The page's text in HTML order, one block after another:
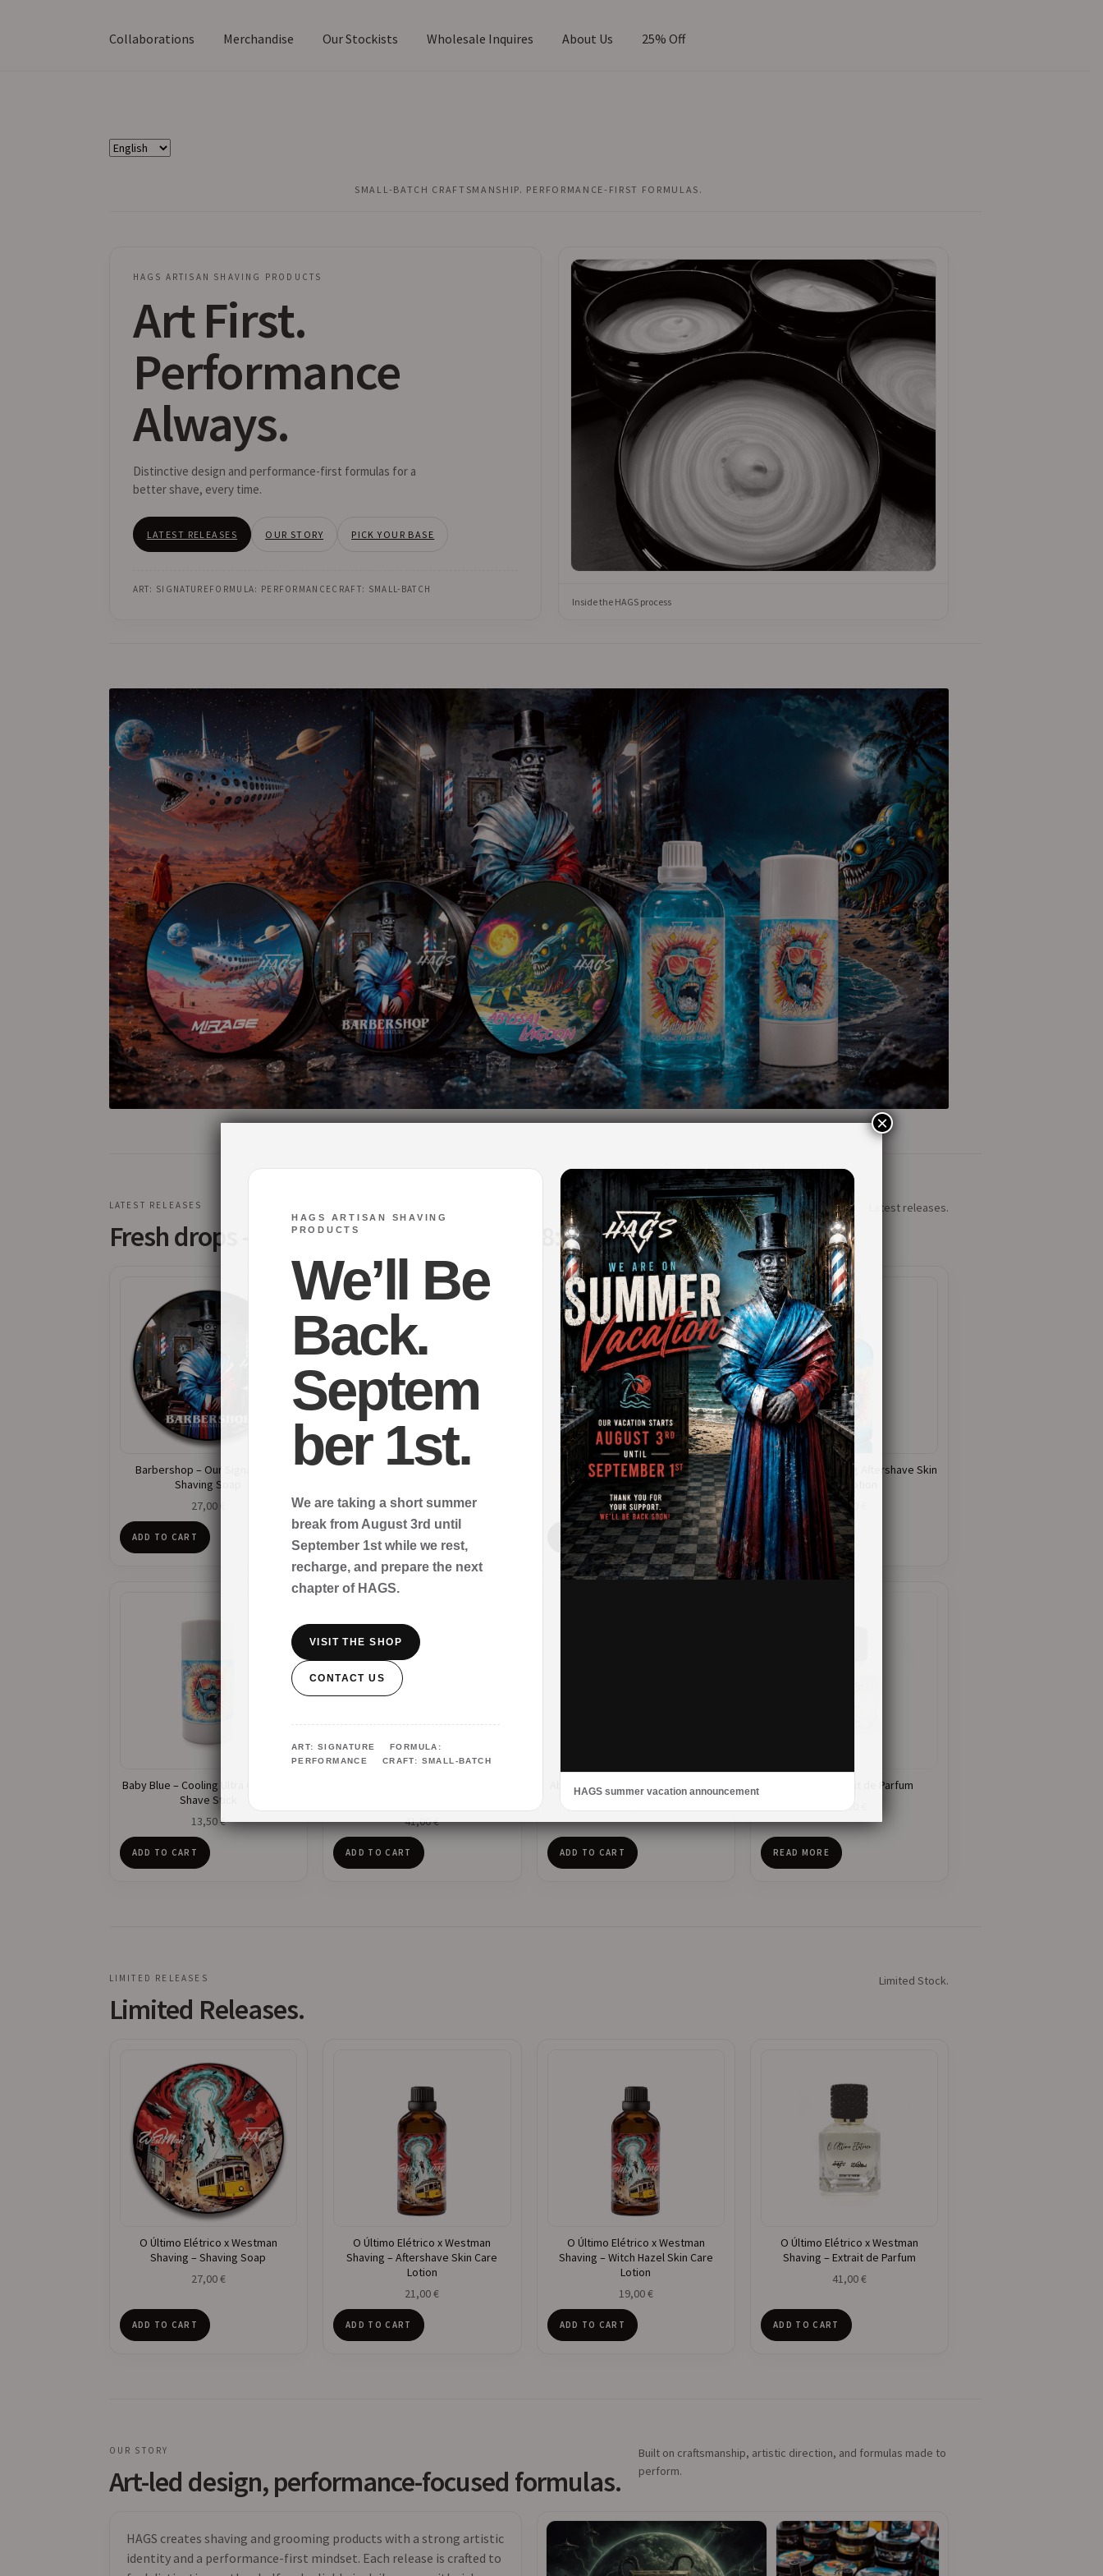
Collaborations Merchandise Our Stockists Wholesale Inquires About Us 25% Off
Choose
DISTINCTIVE DESIGN. REFINED SHAVE PERFORMANCE.
HAGS ARTISAN SHAVING PRODUCTS
Art First.
Performance
Always.
Distinctive design and performance-first formulas for a
better shave, every time.
LATEST RELEASES OUR STORY PICK YOUR BASE
ART: SIGNATURE FORMULA: PERFORMANCE CRAFT: SMALL-BATCH
Inside the HAGS process
LATEST RELEASES
Fresh drops – Available on Jun 12th at 18:00EEST.
Latest releases.
Barbershop – Our Signature –
Shaving Soap
27,00€
ADD TO CART
Abyssal Lagoon – Shaving Soap
Mirage – Shaving Soap
27,00 €
ADD TO CART
Baby Blue – Cooling Aftershave Skin
Care Lotion
21,00
ADD TO CART
Baby Blue – Cooling Ultra Glide Pre-
Shave Stick
13,50€
ADD TO CART
41,00€
ADD TO CART
Abyssal Lagoon – Extrait de Parfum
ADD TO CART
Mirage – Extrait de Parfum
41,00
READ MORE
LIMITED RELEASES
Limited Releases.
Limited Stock.
O Último Elétrico x Westman
Shaving – Shaving Soap
27,00€
ADD TO CART
O Último Elétrico x Westman
Shaving – Aftershave Skin Care
Lotion
21,00€
ADD TO CART
O Último Elétrico x Westman
Shaving – Witch Hazel Skin Care
Lotion
19,00€
ADD TO CART
O Último Elétrico x Westman
Shaving – Extrait de Parfum
41,00€
ADD TO CART
OUR STORY
Art-led design, performance-focused formulas.
Built on craftsmanship, artistic direction, and formulas made to
perform.
HAGS creates shaving and grooming products with a strong artistic
identity and a performance-first mindset. Each release is crafted to
HAGS ARTISAN SHAVING
PRODUCTS
We’ll Be
Back.
Septem
ber 1st.
We are taking a short summer
break from August 3rd until
September 1st while we rest,
recharge, and prepare the next
chapter of HAGS.
VISIT THE SHOP
CONTACT US
ART: SIGNATURE FORMULA:
PERFORMANCE CRAFT: SMALL-BATCH
HAGS summer vacation announcement
×